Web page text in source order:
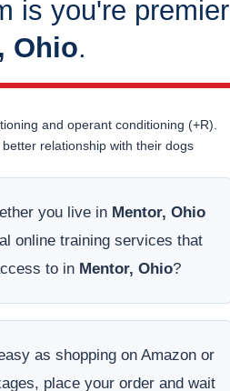
is you're premier
Ohio.
and operant conditioning (+R).
relationship with their dogs
you live in Mentor, Ohio
online training services that
to in Mentor, Ohio?
as shopping on Amazon or
place your order and wait